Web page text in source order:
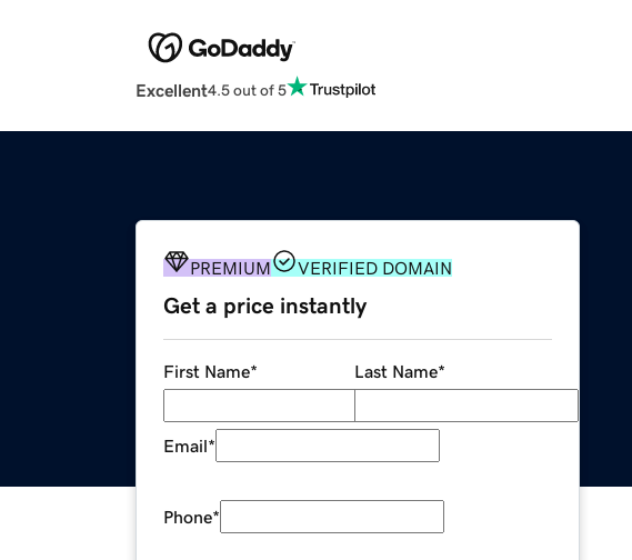
Excellent4.5 out of 5
PREMIUM VERIFIED DOMAIN
Get a price instantly
First Name* Last Name*
Email*
Phone*